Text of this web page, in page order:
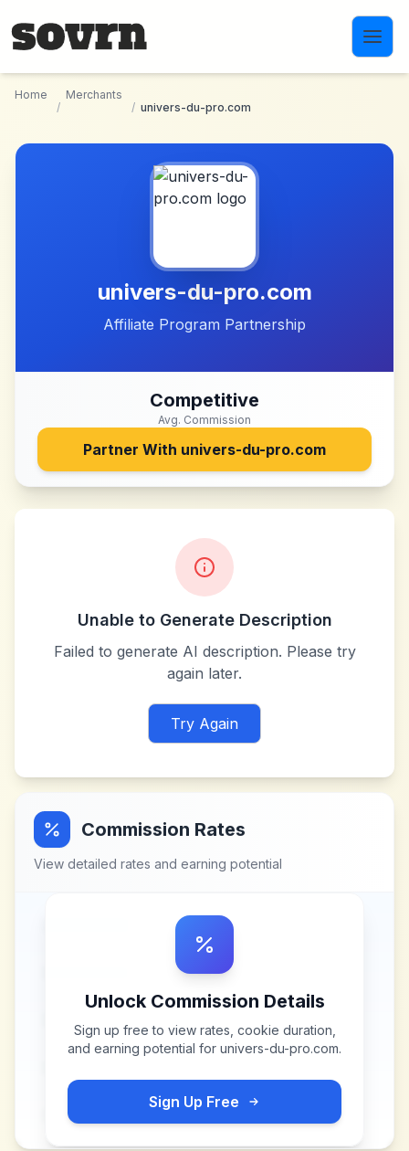
Home
/
Merchants
/ univers-du-pro.com
univers-du-pro.com
Affiliate Program Partnership
Competitive
Avg. Commission
Partner With univers-du-pro.com
Unable to Generate Description
Failed to generate AI description. Please try
again later.
Try Again
Commission Rates
View detailed rates and earning potential
Unlock Commission Details
Sign up free to view rates, cookie duration,
and earning potential for univers-du-pro.com.
Sign Up Free